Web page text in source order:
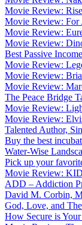
Movie Review:
Movie Review: For
Movie Review:
Movie Review:
Best Passive
Movie Review:
Movie Review:
Movie Review:
The Peace Bridge
Movie Review:
Movie Review:
Talented Author,
Buy the best
Water-Wise
Pick up your
Movie Review:
ADD – Addiction
David M. Corbin,
God, Love, and
How Secure is